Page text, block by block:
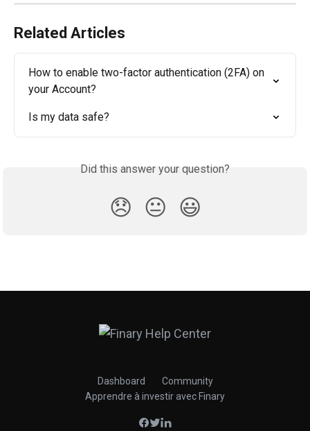
Related Articles
How to enable two-factor authentication (2FA) on
your Account?
Is my data safe?
Did this answer your question?
😞 😐 😃
Dashboard
Community
Apprendre à investir avec Finary